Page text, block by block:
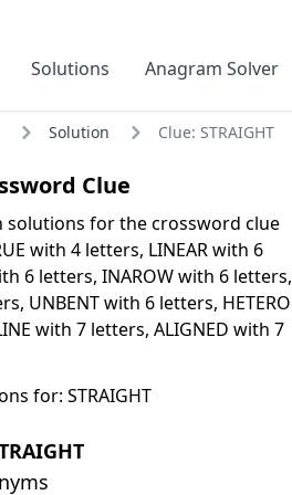
Solutions Anagram Solver
Solution Clue: STRAIGHT
Clue
solutions for the crossword clue
with 4 letters, LINEAR with 6
6 letters, INAROW with 6 letters,
UNBENT with 6 letters, HETERO
with 7 letters, ALIGNED with 7
for: STRAIGHT